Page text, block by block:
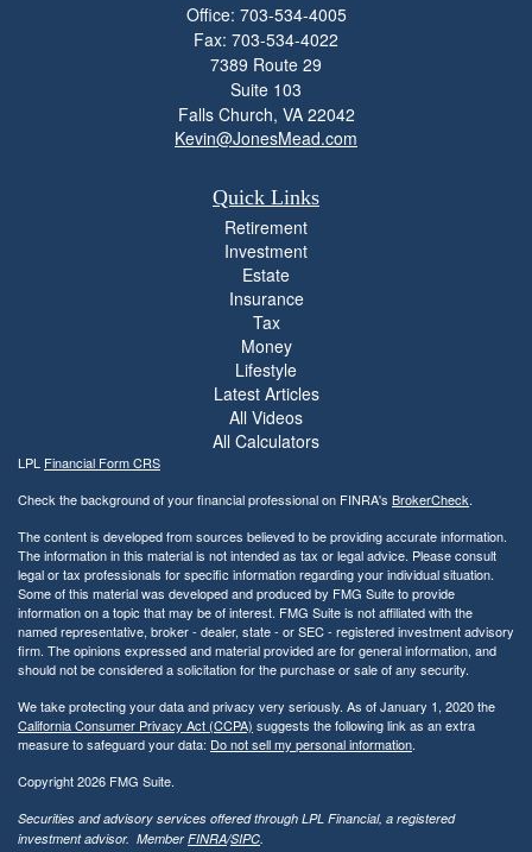
Office: 703-534-4005
Fax: 703-534-4022
7389 Route 29
Suite 103
Falls Church, VA 22042
Kevin@JonesMead.com
Quick Links
Retirement
Investment
Estate
Insurance
Tax
Money
Lifestyle
Latest Articles
All Videos
All Calculators
LPL Financial Form CRS
Check the background of your financial professional on FINRA's BrokerCheck.
The content is developed from sources believed to be providing accurate information.
The information in this material is not intended as tax or legal advice. Please consult
legal or tax professionals for specific information regarding your individual situation.
Some of this material was developed and produced by FMG Suite to provide
information on a topic that may be of interest. FMG Suite is not affiliated with the
named representative, broker - dealer, state - or SEC - registered investment advisory
firm. The opinions expressed and material provided are for general information, and
should not be considered a solicitation for the purchase or sale of any security.
We take protecting your data and privacy very seriously. As of January 1, 2020 the
California Consumer Privacy Act (CCPA) suggests the following link as an extra
measure to safeguard your data: Do not sell my personal information.
Copyright 2026 FMG Suite.
Securities and advisory services offered through LPL Financial, a registered
investment advisor. MemberFINRA/SIPC